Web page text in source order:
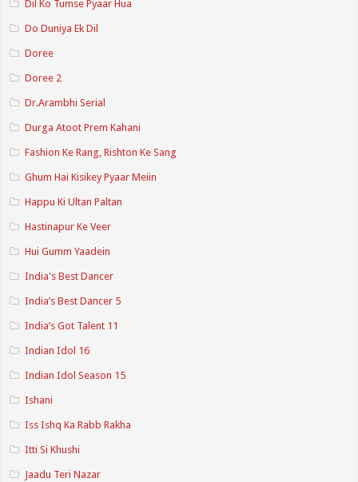
Dil Ko Tumse Pyaar Hua
Do Duniya Ek Dil
Doree
Doree 2
Dr.Arambhi Serial
Durga Atoot Prem Kahani
Fashion Ke Rang, Rishton Ke Sang
Ghum Hai Kisikey Pyaar Meiin
Happu Ki Ultan Paltan
Hastinapur Ke Veer
Hui Gumm Yaadein
India's Best Dancer
India’s Best Dancer 5
India’s Got Talent 11
Indian Idol 16
Indian Idol Season 15
Ishani
Iss Ishq Ka Rabb Rakha
Itti Si Khushi
Jaadu Teri Nazar